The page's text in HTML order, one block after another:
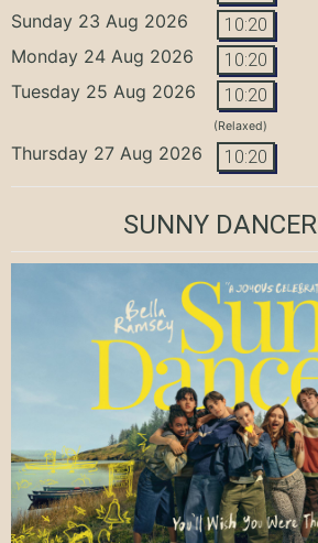
Sunday 23 Aug 2026 10:20
Monday 24 Aug 2026 10:20
Tuesday 25 Aug 2026 10:20
(Relaxed)
Thursday 27 Aug 2026 10:20
SUNNY DANCER